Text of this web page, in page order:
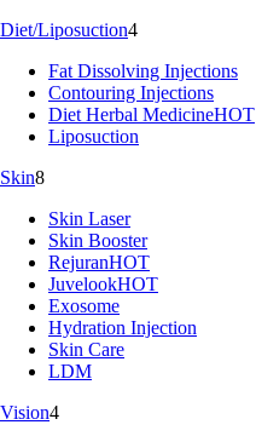
Diet/Liposuction4
Fat Dissolving Injections
Contouring Injections
Diet Herbal MedicineHOT
Liposuction
Skin8
Skin Laser
Skin Booster
RejuranHOT
JuvelookHOT
Exosome
Hydration Injection
Skin Care
LDM
Vision4